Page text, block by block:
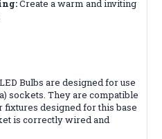
Create a warm and inviting
Bulbs are designed for use
sockets. They are compatible
designed for this base
is correctly wired and